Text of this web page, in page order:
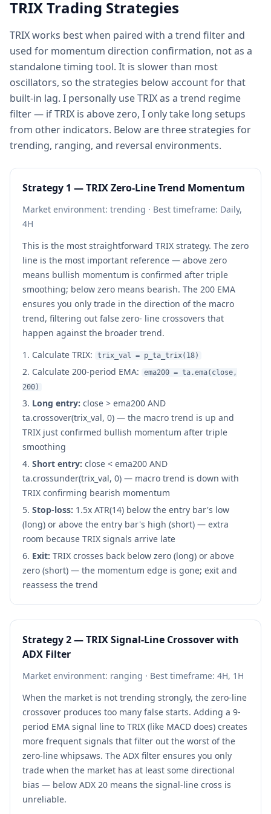
TRIX Trading Strategies
TRIX works best when paired with a trend filter and
used for momentum direction confirmation, not as a
standalone timing tool. It is slower than most
oscillators, so the strategies below account for that
built-in lag. I personally use TRIX as a trend regime
filter — if TRIX is above zero, I only take long setups
from other indicators. Below are three strategies for
trending, ranging, and reversal environments.
Strategy 1 — TRIX Zero-Line Trend Momentum
Market environment: trending · Best timeframe: Daily,
4H
This is the most straightforward TRIX strategy. The zero
line is the most important reference — above zero
means bullish momentum is confirmed after triple
smoothing; below zero means bearish. The 200 EMA
ensures you only trade in the direction of the macro
trend, filtering out false zero- line crossovers that
happen against the broader trend.
Calculate TRIX:
trix_val = p_ta_trix(18)
Calculate 200-period EMA:
ema200 = ta.ema(close,
200)
Long entry: close > ema200 AND
ta.crossover(trix_val, 0) — the macro trend is up and
TRIX just confirmed bullish momentum after triple
smoothing
Short entry: close < ema200 AND
ta.crossunder(trix_val, 0) — macro trend is down with
TRIX confirming bearish momentum
Stop-loss: 1.5x ATR(14) below the entry bar's low
(long) or above the entry bar's high (short) — extra
room because TRIX signals arrive late
Exit: TRIX crosses back below zero (long) or above
zero (short) — the momentum edge is gone; exit and
reassess the trend
Strategy 2 — TRIX Signal-Line Crossover with
ADX Filter
Market environment: ranging · Best timeframe: 4H, 1H
When the market is not trending strongly, the zero-line
crossover produces too many false starts. Adding a 9-
period EMA signal line to TRIX (like MACD does) creates
more frequent signals that filter out the worst of the
zero-line whipsaws. The ADX filter ensures you only
trade when the market has at least some directional
bias — below ADX 20 means the signal-line cross is
unreliable.